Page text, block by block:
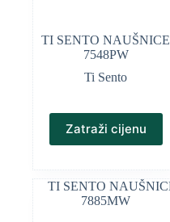
TI SENTO NAUŠNICE
7548PW
Ti Sento
Zatraži cijenu